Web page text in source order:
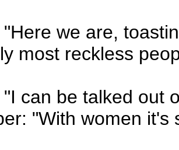
"Here we are,
most reckless
"I can be talked out
"With women it's